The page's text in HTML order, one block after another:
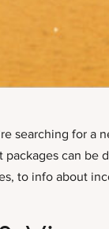
searching for
can
to info about